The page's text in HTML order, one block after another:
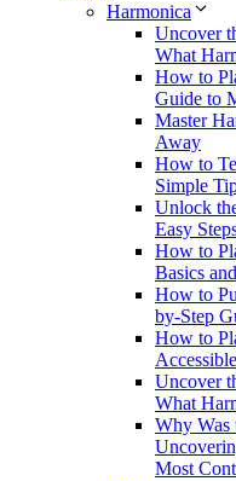
Harmonica
Uncover
What
How to
Guide to
Master
Away
How to
Simple
Unlock
Easy
How to
Basics
How to
by-Step
How to
Uncover
What
Why Was
Most